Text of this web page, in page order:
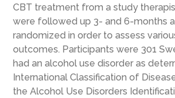
CBT treatment from a study
were followed up 3- and 6-months
randomized in order to assess
outcomes. Participants were 301
had an alcohol use disorder as
International Classification of
the Alcohol Use Disorders